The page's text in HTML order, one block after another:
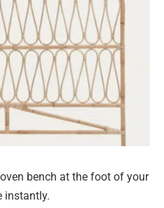
bench at the foot of your
instantly.